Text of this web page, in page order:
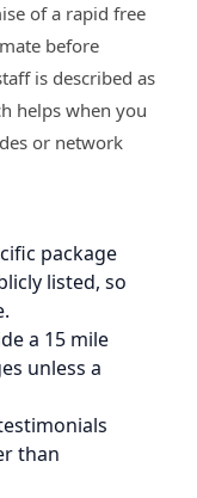
of a rapid free
before
is described as
helps when you
or network
package
listed, so
a 15 mile
unless a
than